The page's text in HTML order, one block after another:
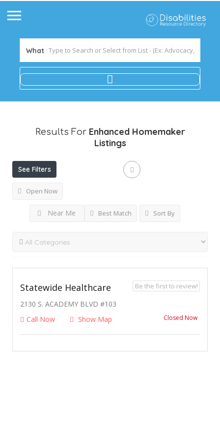
What
Results For Enhanced Homemaker
Listings
See Filters
Open Now
Near Me Best Match Sort By
Statewide Healthcare
2130 S. ACADEMY BLVD #103
Call Now
Show Map Closed Now
Be the first to review!